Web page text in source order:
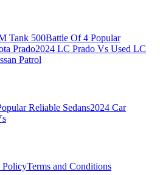
Tank 500Battle Of 4 Popular
Prado2024 LC Prado Vs Used LC
Patrol
Reliable Sedans2024 Car
PolicyTerms and Conditions